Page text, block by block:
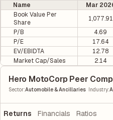
Name Mar
Book Value Per
Share
1,077.91
P/B
4.69
P/E
17.64
EV/EBIDTA
12.78
Market Cap/Sales
2.14
Hero MotoCorp Peer
Sector:Automobile & Ancillaries Industry:
Returns Financials Ratios